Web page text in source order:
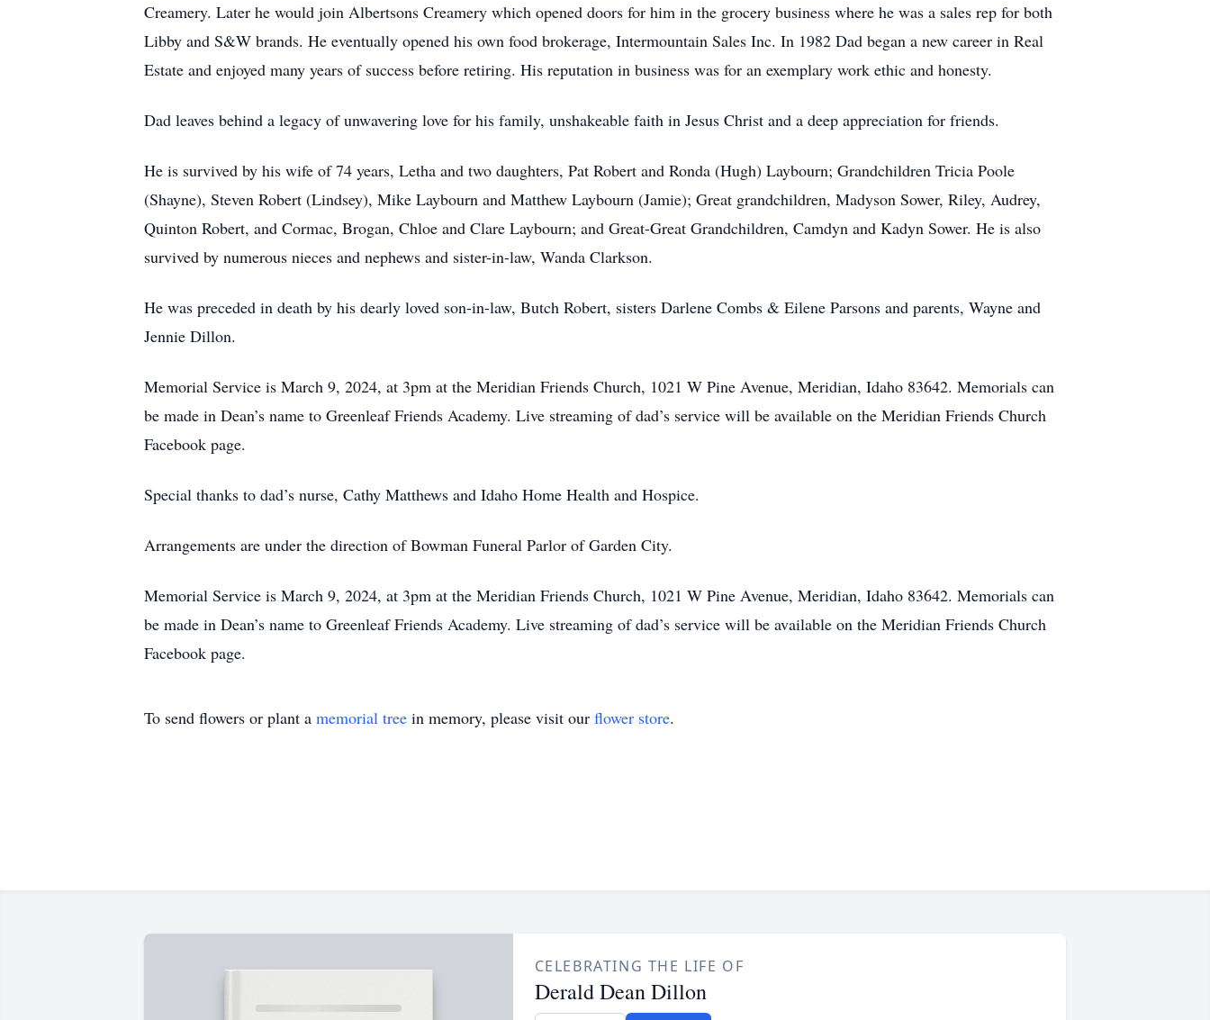
Creamery. Later he would join Albertsons Creamery which opened doors for him in the grocery business where he was a sales rep for both
Libby and S&W brands. He eventually opened his own food brokerage, Intermountain Sales Inc. In 1982 Dad began a new career in Real
Estate and enjoyed many years of success before retiring. His reputation in business was for an exemplary work ethic and honesty.
Dad leaves behind a legacy of unwavering love for his family, unshakeable faith in Jesus Christ and a deep appreciation for friends.
He is survived by his wife of 74 years, Letha and two daughters, Pat Robert and Ronda (Hugh) Laybourn; Grandchildren Tricia Poole
(Shayne), Steven Robert (Lindsey), Mike Laybourn and Matthew Laybourn (Jamie); Great grandchildren, Madyson Sower, Riley, Audrey,
Quinton Robert, and Cormac, Brogan, Chloe and Clare Laybourn; and Great-Great Grandchildren, Camdyn and Kadyn Sower. He is also
survived by numerous nieces and nephews and sister-in-law, Wanda Clarkson.
He was preceded in death by his dearly loved son-in-law, Butch Robert, sisters Darlene Combs & Eilene Parsons and parents, Wayne and
Jennie Dillon.
Memorial Service is March 9, 2024, at 3pm at the Meridian Friends Church, 1021 W Pine Avenue, Meridian, Idaho 83642. Memorials can
be made in Dean’s name to Greenleaf Friends Academy. Live streaming of dad’s service will be available on the Meridian Friends Church
Facebook page.
Special thanks to dad’s nurse, Cathy Matthews and Idaho Home Health and Hospice.
Arrangements are under the direction of Bowman Funeral Parlor of Garden City.
Memorial Service is March 9, 2024, at 3pm at the Meridian Friends Church, 1021 W Pine Avenue, Meridian, Idaho 83642. Memorials can
be made in Dean’s name to Greenleaf Friends Academy. Live streaming of dad’s service will be available on the Meridian Friends Church
Facebook page.
To send flowers or plant a memorial tree in memory, please visit our flower store.
CELEBRATING THE LIFE OF
Derald Dean Dillon